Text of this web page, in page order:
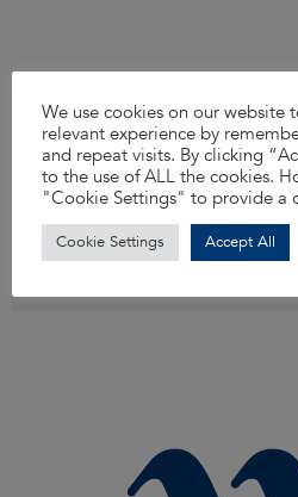
Traffic Engineer
We’re looking for a knowledgeable and
our North West team. You’ll support the
projects across a range of clients, helping
sustainability on the road network. From
design and modelling, you’ll play a key
We use cookies on our website
relevant experience by
and repeat visits. By clicking
to the use of ALL the cookies.
"Cookie Settings" to provide a
Cookie Settings Accept All